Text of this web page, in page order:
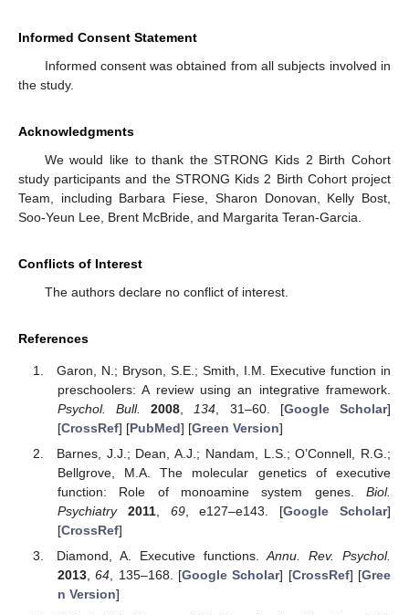
Informed Consent Statement
Informed consent was obtained from all subjects involved in
the study.
Acknowledgments
We would like to thank the STRONG Kids 2 Birth Cohort
study participants and the STRONG Kids 2 Birth Cohort project
Team, including Barbara Fiese, Sharon Donovan, Kelly Bost,
Soo-Yeun Lee, Brent McBride, and Margarita Teran-Garcia.
Conflicts of Interest
The authors declare no conflict of interest.
References
Garon, N.; Bryson, S.E.; Smith, I.M. Executive function in
preschoolers: A review using an integrative framework.
Psychol. Bull.
2008 134 , 31–60. [Google Scholar]
[CrossRef] [PubMed] [Green Version]
Barnes, J.J.; Dean, A.J.; Nandam, L.S.; O’Connell, R.G.;
Bellgrove, M.A. The molecular genetics of executive
function: Role of monoamine system genes. Biol.
Psychiatry
2011, 69, e127–e143. [Google Scholar]
[CrossRef]
Diamond, A. Executive functions.Annu. Rev. Psychol.
2013,64 , 135–168. [Google Scholar] [CrossRef] [Gree
n Version]